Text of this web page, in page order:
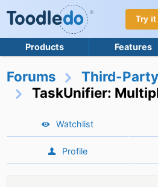
Try it
Products Features
Forums
Third-
TaskUnifier:
Watchlist
Profile